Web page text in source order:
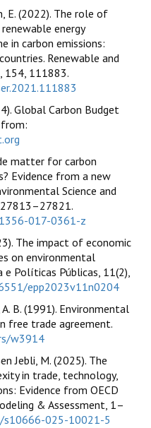
E. (2022). The role of
energy
in carbon emissions:
Renewable and
154, 111883.
Global Carbon Budget
matter for carbon
Evidence from a new
Science and
017-0361-z
The impact of economic
on environmental
e Políticas Públicas, 11(2),
epp2023v11n0204
B. (1991). Environmental
free trade agreement.
w3914
Jebli, M. (2025). The
in trade, technology,
Evidence from OECD
& Assessment, 1–
025-10021-5